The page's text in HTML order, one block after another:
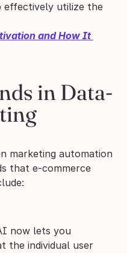
effectively utilize the
and How It
in Data-
marketing automation
that e-commerce
now lets you
the individual user